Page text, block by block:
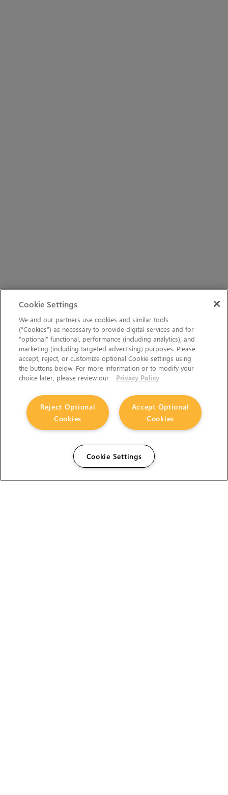
Cookie Settings
We and our partners use cookies and similar tools
(“Cookies”) as necessary to provide digital services and for
“optional” functional, performance (including analytics), and
marketing (including targeted advertising) purposes. Please
accept, reject, or customize optional Cookie settings using
the buttons below. For more information or to modify your
choice later, please review our
Privacy Policy
Accept Optional
Cookies
Reject Optional
Cookies
Cookie Settings